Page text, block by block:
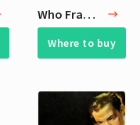
Who Framed Roger Rabbit
Where to buy